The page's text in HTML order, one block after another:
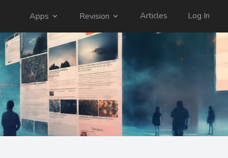
Apps Revision Articles Log In